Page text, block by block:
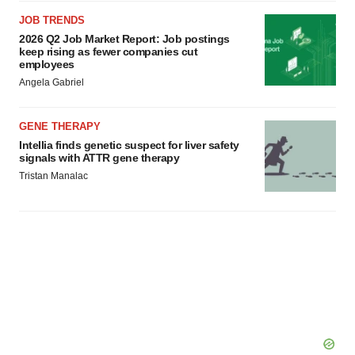
JOB TRENDS
2026 Q2 Job Market Report: Job postings
keep rising as fewer companies cut
employees
Angela Gabriel
GENE THERAPY
Intellia finds genetic suspect for liver safety
signals with ATTR gene therapy
Tristan Manalac